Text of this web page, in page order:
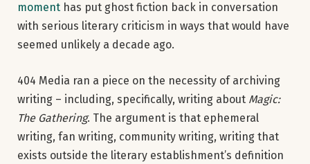
moment has put ghost fiction back in conversation
with serious literary criticism in ways that would have
seemed unlikely a decade ago.
404 Media ran a piece on the necessity of archiving
writing – including, specifically, writing about Magic:
The Gathering. The argument is that ephemeral
writing, fan writing, community writing, writing that
exists outside the literary establishment’s definition